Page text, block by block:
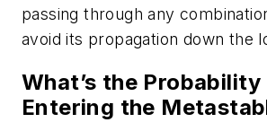
passing through any
avoid its propagation down the
What’s the
Entering the